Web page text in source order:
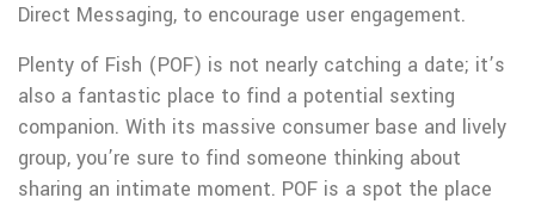
Direct Messaging, to encourage user engagement.
Plenty of Fish (POF) is not nearly catching a date; it’s
also a fantastic place to find a potential sexting
companion. With its massive consumer base and lively
group, you’re sure to find someone thinking about
sharing an intimate moment. POF is a spot the place